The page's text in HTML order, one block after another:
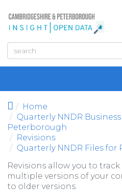
Home
Quarterly NNDR
Peterborough
Revisions
Quarterly NNDR Files
Revisions allow you to
multiple versions of your
to older versions.